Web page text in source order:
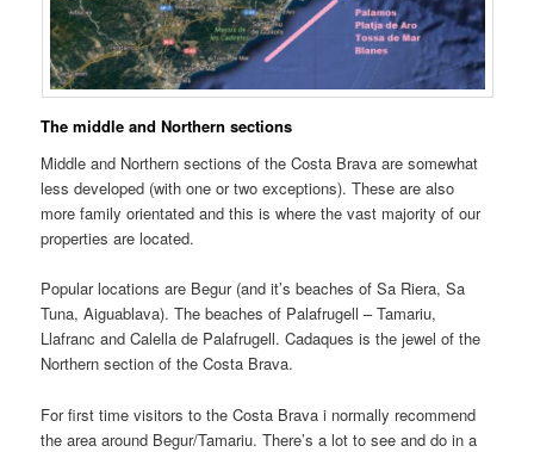
The middle and Northern sections
Middle and Northern sections of the Costa Brava are somewhat
less developed (with one or two exceptions). These are also
more family orientated and this is where the vast majority of our
properties are located.
Popular locations are Begur (and it’s beaches of Sa Riera, Sa
Tuna, Aiguablava). The beaches of Palafrugell – Tamariu,
Llafranc and Calella de Palafrugell. Cadaques is the jewel of the
Northern section of the Costa Brava.
For first time visitors to the Costa Brava i normally recommend
the area around Begur/Tamariu. There’s a lot to see and do in a